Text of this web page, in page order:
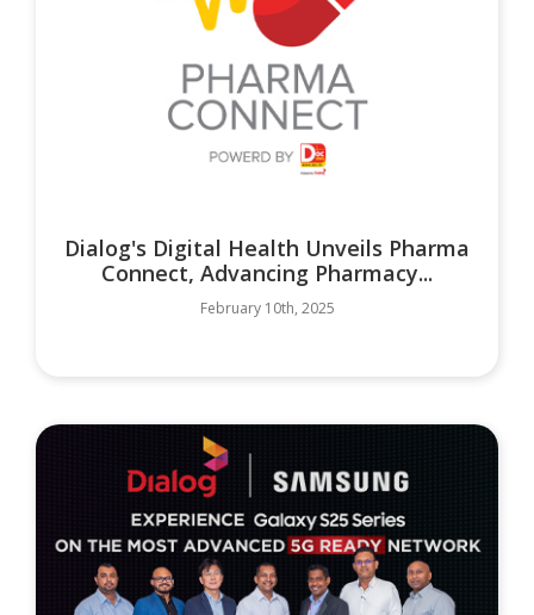
Dialog's Digital Health Unveils Pharma
Connect, Advancing Pharmacy...
February 10th, 2025